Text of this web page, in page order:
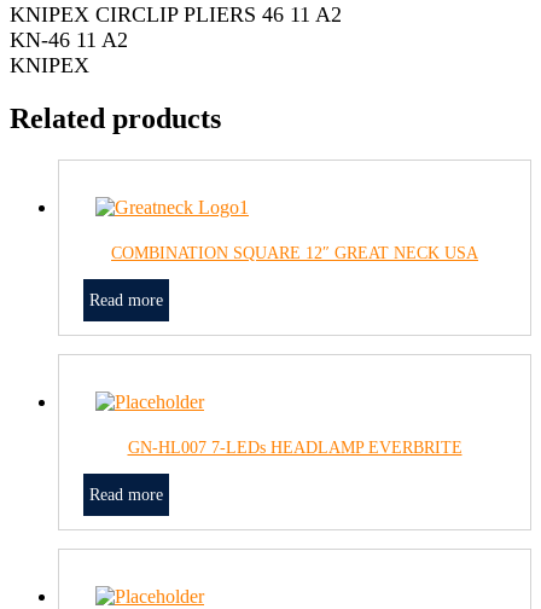
KNIPEX CIRCLIP PLIERS 46 11 A2
KN-46 11 A2
KNIPEX
Related products
COMBINATION SQUARE 12″ GREAT NECK USA
Read more
GN-HL007 7-LEDs HEADLAMP EVERBRITE
Read more